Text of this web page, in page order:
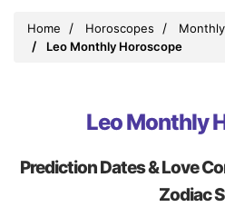
Home Horoscopes
Leo Monthly Horoscope
Leo Monthly
Prediction Dates & Love
Zodiac